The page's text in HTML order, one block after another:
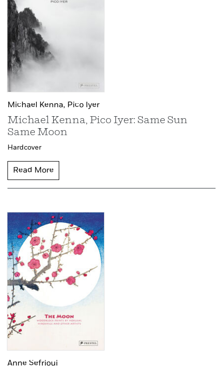
Michael Kenna, Pico Iyer
Michael Kenna, Pico Iyer: Same Sun
Same Moon
Hardcover
Read More
Anne Sefrioui